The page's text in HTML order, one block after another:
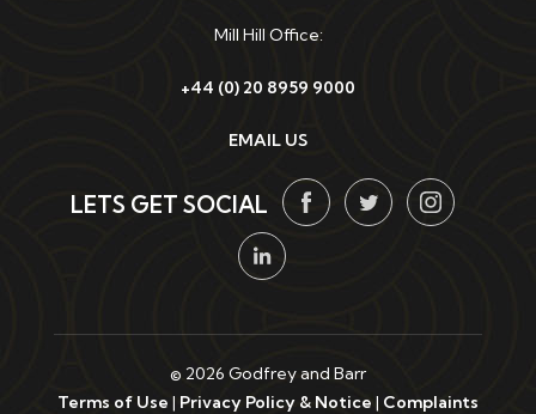
Mill Hill Office:
+44 (0) 20 8959 9000
EMAIL US
LETS GET SOCIAL
© 2026 Godfrey and Barr
Terms of Use | Privacy Policy & Notice | Complaints